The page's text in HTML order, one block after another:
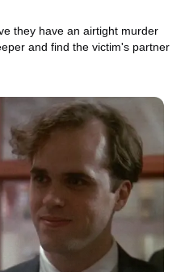
they have an airtight murder
and find the victim's partner